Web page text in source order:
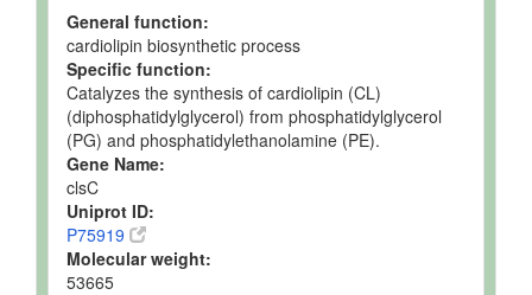
General function:
cardiolipin biosynthetic process
Specific function:
Catalyzes the synthesis of cardiolipin (CL)
(diphosphatidylglycerol) from phosphatidylglycerol
(PG) and phosphatidylethanolamine (PE).
Gene Name:
clsC
Uniprot ID:
P75919
Molecular weight:
53665